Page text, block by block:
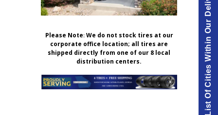
Please Note:We do not stock tires at our
corporate office location; all tires are
shipped directly from one of our 8 local
distribution centers.